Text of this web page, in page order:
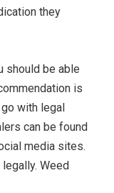
they
should be able
is
with legal
can be found
media sites.
Weed